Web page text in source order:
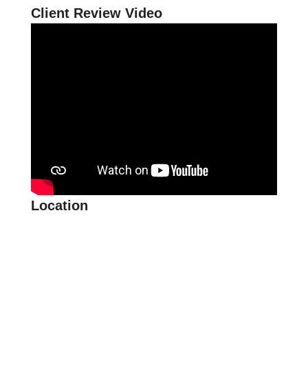
Client Review Video
Location